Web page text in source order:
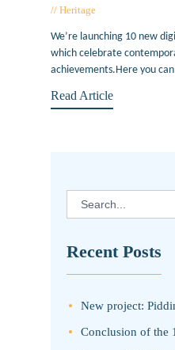
Heritage
We’re launching 10 new
which celebrate
achievements.Here you
Read Article
Search
for:
Recent Posts
New project:
Conclusion of the